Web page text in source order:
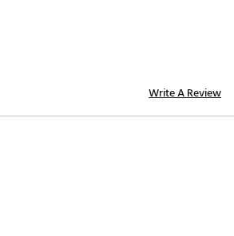
Write A Review